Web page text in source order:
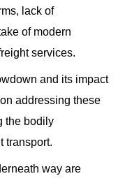
lack of
of modern
services.
and its impact
addressing these
the bodily
transport.
way are